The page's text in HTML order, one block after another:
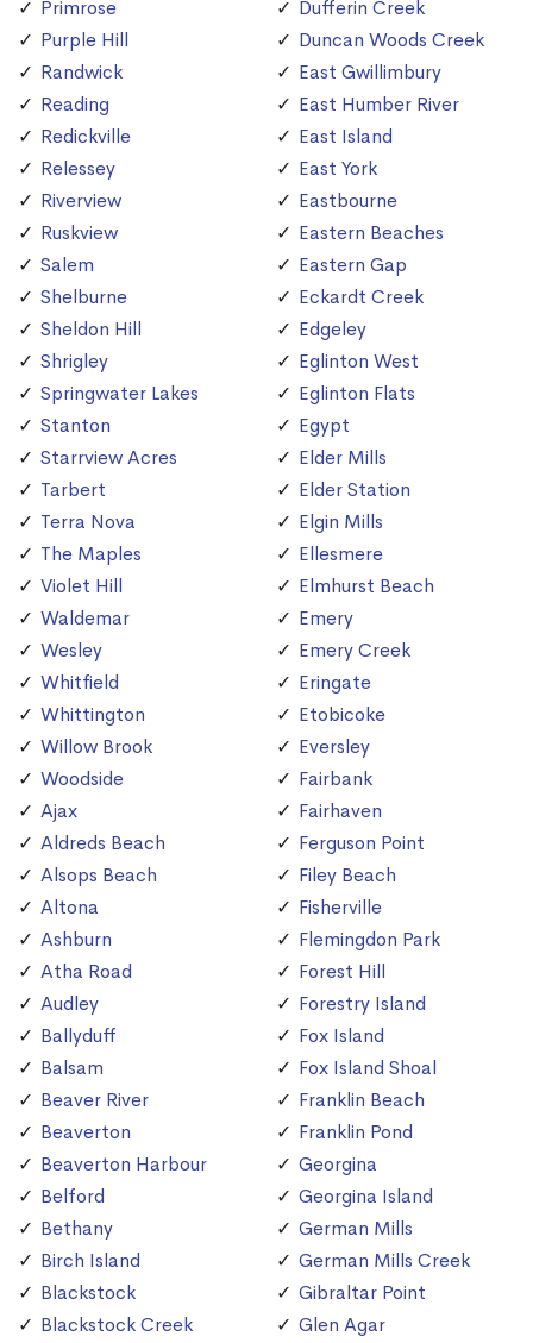
Primrose
Purple Hill
Randwick
Reading
Redickville
Relessey
Riverview
Ruskview
Salem
Shelburne
Sheldon Hill
Shrigley
Springwater Lakes
Stanton
Starrview Acres
Tarbert
Terra Nova
The Maples
Violet Hill
Waldemar
Wesley
Whitfield
Whittington
Willow Brook
Woodside
Ajax
Aldreds Beach
Alsops Beach
Altona
Ashburn
Atha Road
Audley
Ballyduff
Balsam
Beaver River
Beaverton
Beaverton Harbour
Belford
Bethany
Birch Island
Blackstock
Blackstock Creek
Dufferin Creek
Duncan Woods Creek
East Gwillimbury
East Humber River
East Island
East York
Eastbourne
Eastern Beaches
Eastern Gap
Eckardt Creek
Edgeley
Eglinton West
Eglinton Flats
Egypt
Elder Mills
Elder Station
Elgin Mills
Ellesmere
Elmhurst Beach
Emery
Emery Creek
Eringate
Etobicoke
Eversley
Fairbank
Fairhaven
Ferguson Point
Filey Beach
Fisherville
Flemingdon Park
Forest Hill
Forestry Island
Fox Island
Fox Island Shoal
Franklin Beach
Franklin Pond
Georgina
Georgina Island
German Mills
German Mills Creek
Gibraltar Point
Glen Agar